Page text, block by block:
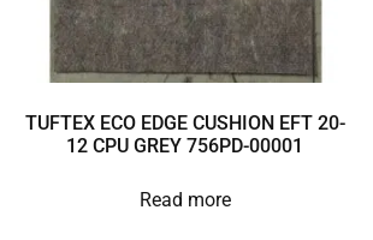
TUFTEX ECO EDGE CUSHION EFT 20-
12 CPU GREY 756PD-00001
Read more